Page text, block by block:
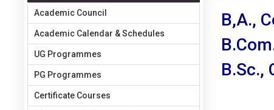
Academic Council
Academic Calendar & Schedules
UG Programmes
PG Programmes
Certificate Courses
B,A.,
B.Sc.,